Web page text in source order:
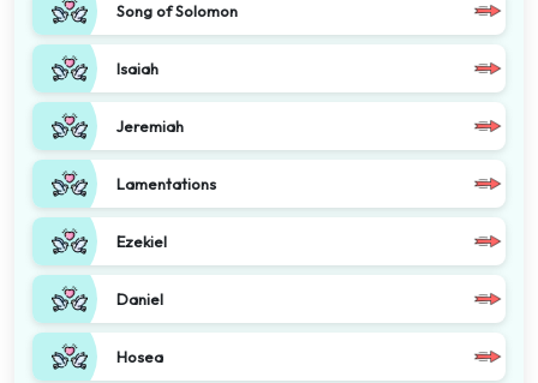
Song of Solomon
Isaiah
Jeremiah
Lamentations
Ezekiel
Daniel
Hosea